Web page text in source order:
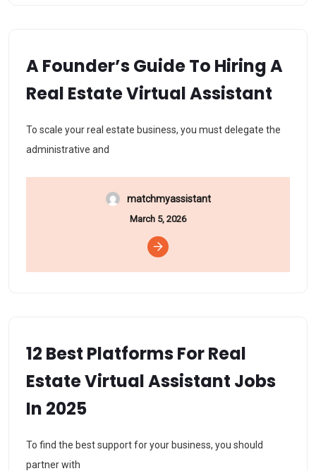
A Founder’s Guide To Hiring A
Real Estate Virtual Assistant
To scale your real estate business, you must delegate the
administrative and
matchmyassistant
March 5, 2026
12 Best Platforms For Real
Estate Virtual Assistant Jobs
In 2025
To find the best support for your business, you should
partner with